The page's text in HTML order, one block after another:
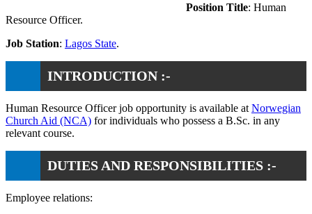
Position Title: Human
Resource Officer.
Job Station: Lagos State.
INTRODUCTION :-
Human Resource Officer job opportunity is available at Norwegian
Church Aid (NCA) for individuals who possess a B.Sc. in any
relevant course.
DUTIES AND RESPONSIBILITIES :-
Employee relations: